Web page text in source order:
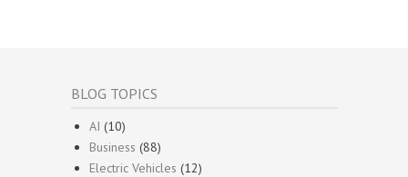
BLOG TOPICS
AI (10)
Business (88)
Electric Vehicles (12)